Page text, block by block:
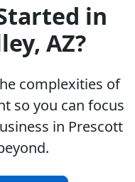
in
AZ?
complexities of
so you can focus
in Prescott